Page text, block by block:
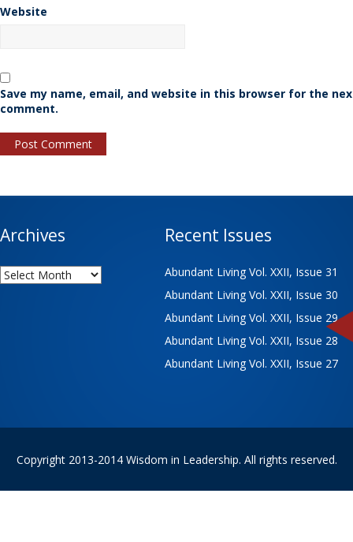
Website
Save my name, email, and website in this browser for the
comment.
Archives
Archives
Recent Issues
Abundant Living Vol. XXII, Issue 31
Abundant Living Vol. XXII, Issue 30
Abundant Living Vol. XXII, Issue 29
Abundant Living Vol. XXII, Issue 28
Abundant Living Vol. XXII, Issue 27
Copyright 2013-2014 Wisdom in Leadership. All rights reserved.